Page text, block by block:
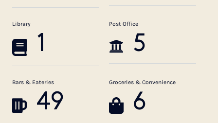
Library
1
Post Office
5
Bars & Eateries
49
Groceries & Convenience
6